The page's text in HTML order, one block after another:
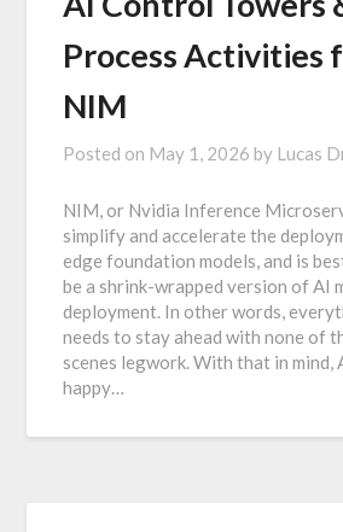
Process Activities
NIM
Posted on May 1, 2026 by Lucas
NIM, or Nvidia Inference
simplify and accelerate the
edge foundation models, and is
be a shrink-wrapped version of AI
deployment. In other words,
needs to stay ahead with none of
scenes legwork. With that in mind,
happy…